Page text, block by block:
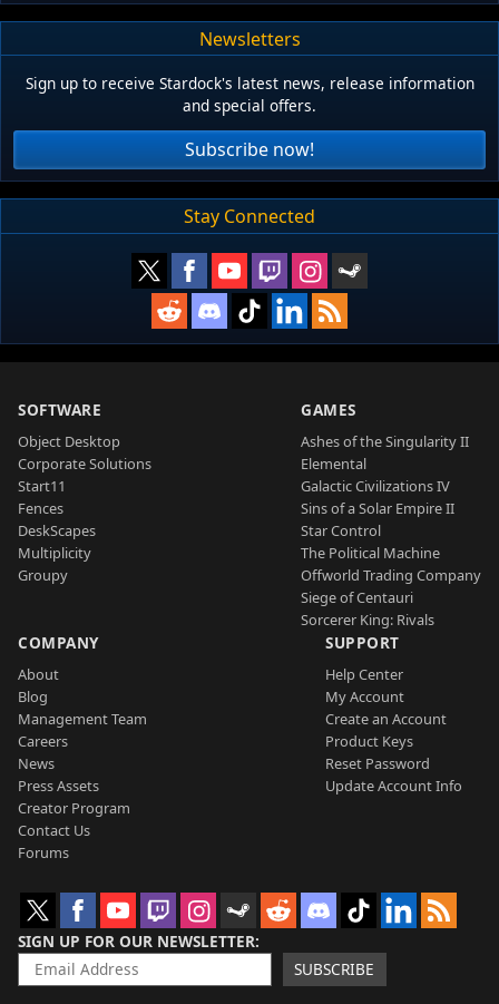
Newsletters
Sign up to receive Stardock's latest news, release information
and special offers.
Subscribe now!
Stay Connected
SOFTWARE
Object Desktop
Corporate Solutions
Start11
Fences
DeskScapes
Multiplicity
Groupy
GAMES
Ashes of the Singularity II
Elemental
Galactic Civilizations IV
Sins of a Solar Empire II
Star Control
The Political Machine
Offworld Trading Company
Siege of Centauri
Sorcerer King: Rivals
COMPANY
About
Blog
Management Team
Careers
News
Press Assets
Creator Program
Contact Us
Forums
SUPPORT
Help Center
My Account
Create an Account
Product Keys
Reset Password
Update Account Info
SIGN UP FOR OUR NEWSLETTER
SUBSCRIBE